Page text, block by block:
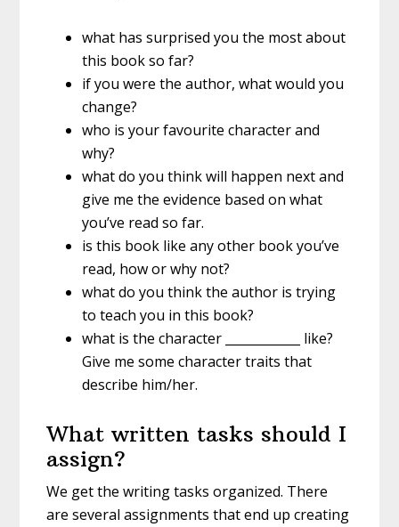
what has surprised you the most about
this book so far?
if you were the author, what would you
change?
who is your favourite character and
why?
what do you think will happen next and
give me the evidence based on what
you’ve read so far.
is this book like any other book you’ve
read, how or why not?
what do you think the author is trying
to teach you in this book?
what is the character ____________ like?
Give me some character traits that
describe him/her.
What written tasks should I
assign?
We get the writing tasks organized. There
are several assignments that end up creating